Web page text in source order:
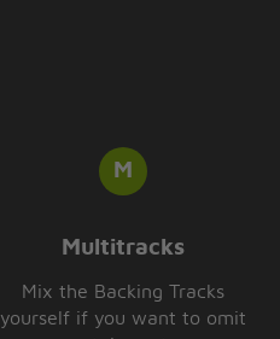
Multitracks
Mix the Backing Tracks
yourself if you want to omit